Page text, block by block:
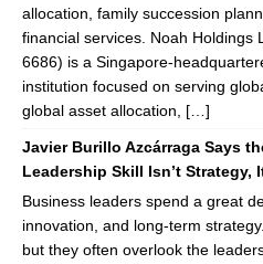
allocation, family succession
financial services. Noah Holdings
6686) is a Singapore-
institution focused on serving
global asset allocation, […]
Javier Burillo Azcárraga Says
Leadership Skill Isn’t Strategy,
Business leaders spend a great
innovation, and long-term
but they often overlook the